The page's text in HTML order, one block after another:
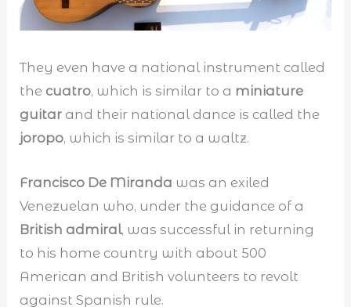
They even have a national instrument called
the cuatro, which is similar to a miniature
guitar and their national dance is called the
joropo, which is similar to a waltz.
Francisco De Miranda was an exiled
Venezuelan who, under the guidance of a
British admiral, was successful in returning
to his home country with about 500
American and British volunteers to revolt
against Spanish rule.